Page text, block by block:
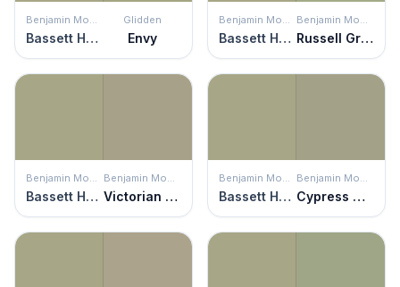
Benjamin Moore
Bassett Hall Green
Glidden
Envy
Benjamin Moore
Bassett Hall Green
Benjamin Moore
Russell Green
Benjamin Moore
Bassett Hall Green
Benjamin Moore
Victorian Garden
Benjamin Moore
Bassett Hall Green
Benjamin Moore
Cypress Green